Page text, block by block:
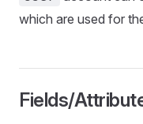
which are used for
Fields/